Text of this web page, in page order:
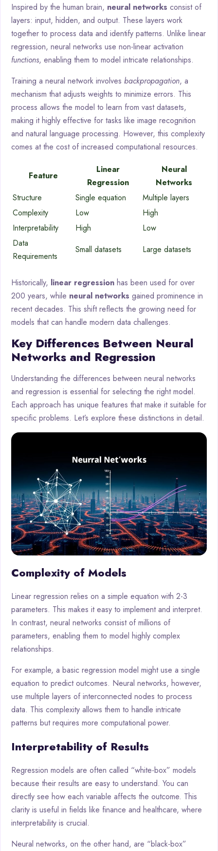
Inspired by the human brain, neural networks consist of
layers: input, hidden, and output. These layers work
together to process data and identify patterns. Unlike linear
regression, neural networks use non-linear activation
functions, enabling them to model intricate relationships.
Training a neural network involves backpropagation, a
mechanism that adjusts weights to minimize errors. This
process allows the model to learn from vast datasets,
making it highly effective for tasks like image recognition
and natural language processing. However, this complexity
comes at the cost of increased computational resources.
Feature
Linear
Regression
Neural
Networks
Structure
Single equation
Multiple layers
Complexity
Low
High
Interpretability
High
Low
Data
Requirements
Small datasets Large datasets
Historically, linear regression has been used for over
200 years, while neural networks gained prominence in
recent decades. This shift reflects the growing need for
models that can handle modern data challenges.
Key Differences Between Neural
Networks and Regression
Understanding the differences between neural networks
and regression is essential for selecting the right model.
Each approach has unique features that make it suitable for
specific problems. Let’s explore these distinctions in detail.
Complexity of Models
Linear regression relies on a simple equation with 2-3
parameters. This makes it easy to implement and interpret.
In contrast, neural networks consist of millions of
parameters, enabling them to model highly complex
relationships.
For example, a basic regression model might use a single
equation to predict outcomes. Neural networks, however,
use multiple layers of interconnected nodes to process
data. This complexity allows them to handle intricate
patterns but requires more computational power.
Interpretability of Results
Regression models are often called “white-box” models
because their results are easy to understand. You can
directly see how each variable affects the outcome. This
clarity is useful in fields like finance and healthcare, where
interpretability is crucial.
Neural networks, on the other hand, are “black-box”